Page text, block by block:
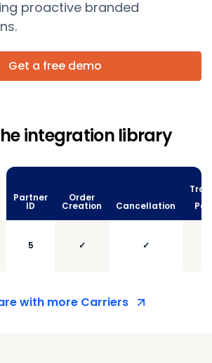
proactive branded
Get a free demo
integration library
Partner
ID
Order
Creation Cancellation
5 ✓ ✓
with more Carriers